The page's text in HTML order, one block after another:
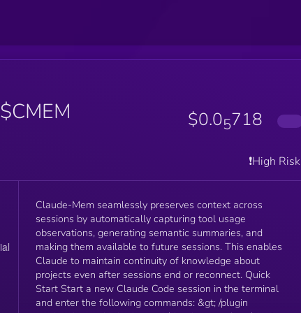
$CMEM $0.05718
❗️High Risk
Claude-Mem seamlessly preserves context across
sessions by automatically capturing tool usage
observations, generating semantic summaries, and
making them available to future sessions. This enables
Claude to maintain continuity of knowledge about
projects even after sessions end or reconnect. Quick
Start Start a new Claude Code session in the terminal
and enter the following commands: &gt; /plugin